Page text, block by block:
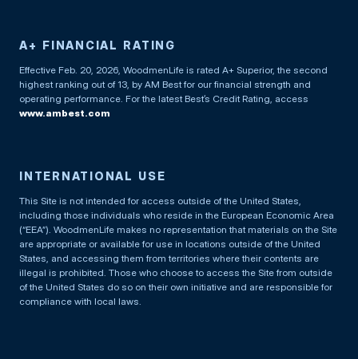
A+ FINANCIAL RATING
Effective Feb. 20, 2026, WoodmenLife is rated A+ Superior, the second
highest ranking out of 13, by AM Best for our financial strength and
operating performance. For the latest Best’s Credit Rating, access
www.ambest.com
INTERNATIONAL USE
This Site is not intended for access outside of the United States,
including those individuals who reside in the European Economic Area
(“EEA”). WoodmenLife makes no representation that materials on the Site
are appropriate or available for use in locations outside of the United
States, and accessing them from territories where their contents are
illegal is prohibited. Those who choose to access the Site from outside
of the United States do so on their own initiative and are responsible for
compliance with local laws.